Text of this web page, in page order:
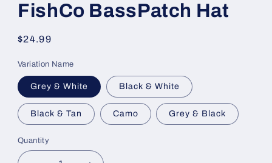
FishCo BassPatch Hat
Regular
$24.99
Variation Name
Grey & White Black & White
Black & Tan Camo Grey & Black
Quantity